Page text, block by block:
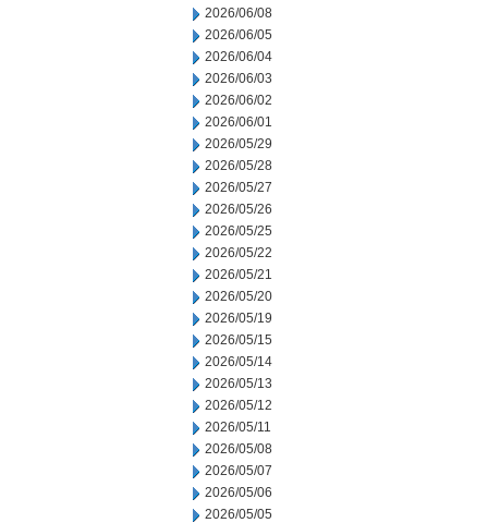
2026/06/08
2026/06/05
2026/06/04
2026/06/03
2026/06/02
2026/06/01
2026/05/29
2026/05/28
2026/05/27
2026/05/26
2026/05/25
2026/05/22
2026/05/21
2026/05/20
2026/05/19
2026/05/15
2026/05/14
2026/05/13
2026/05/12
2026/05/11
2026/05/08
2026/05/07
2026/05/06
2026/05/05